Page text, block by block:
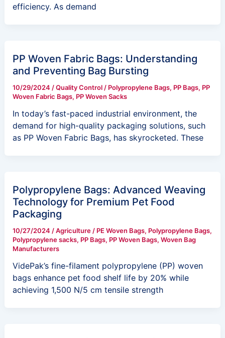
efficiency. As demand
PP Woven Fabric Bags: Understanding
and Preventing Bag Bursting
10/29/2024 /Quality Control/ Polypropylene Bags, PP Bags, PP
Woven Fabric Bags, PP Woven Sacks
In today’s fast-paced industrial environment, the
demand for high-quality packaging solutions, such
as PP Woven Fabric Bags, has skyrocketed. These
Polypropylene Bags: Advanced Weaving
Technology for Premium Pet Food
Packaging
10/27/2024 /Agriculture/ PE Woven Bags, Polypropylene Bags,
Polypropylene sacks, PP Bags, PP Woven Bags, Woven Bag
Manufacturers
VidePak’s fine-filament polypropylene (PP) woven
bags enhance pet food shelf life by 20% while
achieving 1,500 N/5 cm tensile strength